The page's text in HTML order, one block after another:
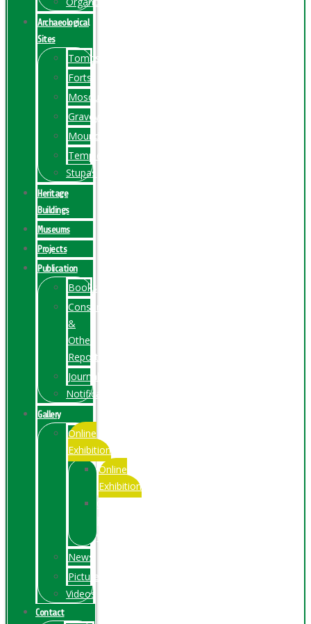
Archaeological
Sites
Tombs
Forts
Mosques
Graveyards
Mounds
Temples
Stupas
Heritage
Buildings
Museums
Projects
Publication
Books
Conservation
&
Other
Reports
Journals
Notification
Gallery
Online
Exhibition
Online
Exhibition
Videos
News
Pictures
Videos
Contact